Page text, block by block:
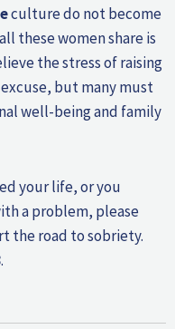
culture do not become
these women share is
the stress of raising
but many must
well-being and family
your life, or you
a problem, please
the road to sobriety.
.